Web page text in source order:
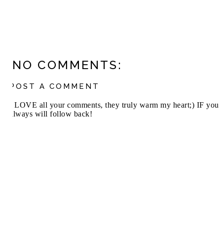
NO COMMENTS:
POST A COMMENT
I LOVE all your comments, they truly warm my heart;) IF
always will follow back!